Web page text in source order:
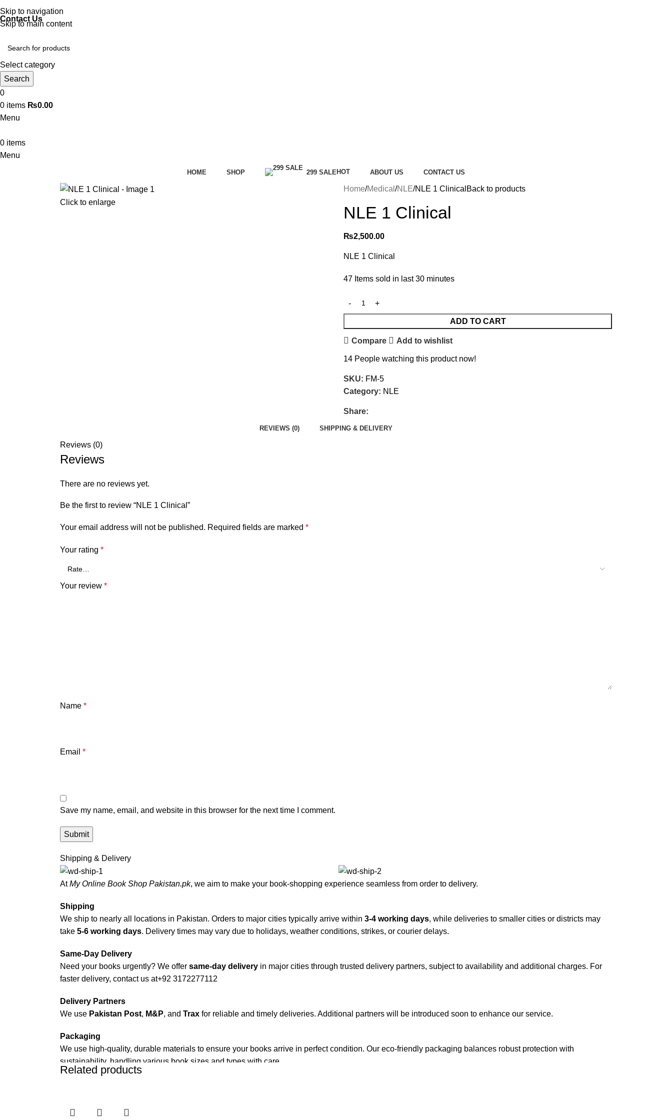
Skip to navigation
Skip to main content
Discover, Learn, and Save—Your Next Great Read Awaits!
Contact Us
Select category
Search
0
0 items ₨0.00
Menu
0 items
Menu
HOME SHOP 299 SALE HOT ABOUT US CONTACT US
Click to enlarge
Home Medical NLE NLE 1 Clinical Back to products
NLE 1 Clinical
₨2,500.00
NLE 1 Clinical
47 Items sold in last 30 minutes
ADD TO CART
Compare Add to wishlist
14 People watching this product now!
SKU: FM-5
Category: NLE
Share:
REVIEWS (0) SHIPPING & DELIVERY
Reviews (0)
Reviews
There are no reviews yet.
Be the first to review “NLE 1 Clinical”
Your email address will not be published. Required fields are marked *
Your rating *
Your review *
Name *
Email *
Save my name, email, and website in this browser for the next time I comment.
Shipping & Delivery
AtMy Online Book Shop Pakistan.pk, we aim to make your book-shopping experience seamless from order to delivery.
Shipping
We ship to nearly all locations in Pakistan. Orders to major cities typically arrive within 3-4 working days, while deliveries to smaller cities or districts may
take 5-6 working days. Delivery times may vary due to holidays, weather conditions, strikes, or courier delays.
Same-Day Delivery
Need your books urgently? We offer same-day delivery in major cities through trusted delivery partners, subject to availability and additional charges. For
faster delivery, contact us at+92 3172277112
Delivery Partners
We use Pakistan Post, M&P, and Trax for reliable and timely deliveries. Additional partners will be introduced soon to enhance our service.
Packaging
We use high-quality, durable materials to ensure your books arrive in perfect condition. Our eco-friendly packaging balances robust protection with
sustainability, handling various book sizes and types with care.
Related products